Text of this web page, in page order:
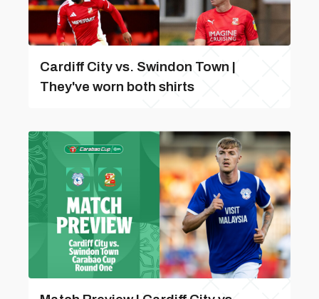
Cardiff City vs. Swindon Town |
They've worn both shirts